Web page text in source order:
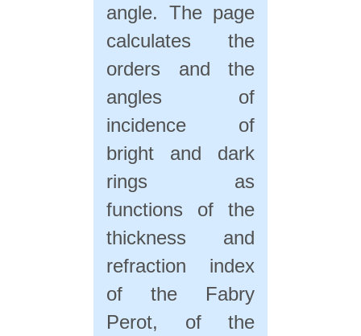
angle. The page
calculates the
orders and the
angles of
incidence of
bright and dark
rings as
functions of the
thickness and
refraction index
of the Fabry
Perot, of the